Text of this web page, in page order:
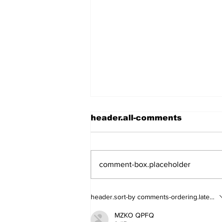
Walk Softly – Fashion or
header.all-comments
comment-box.placeholder
header.sort-by comments-ordering.latest-
MZKO QPFQ